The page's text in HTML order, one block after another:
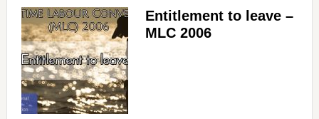
Entitlement to leave –
MLC 2006